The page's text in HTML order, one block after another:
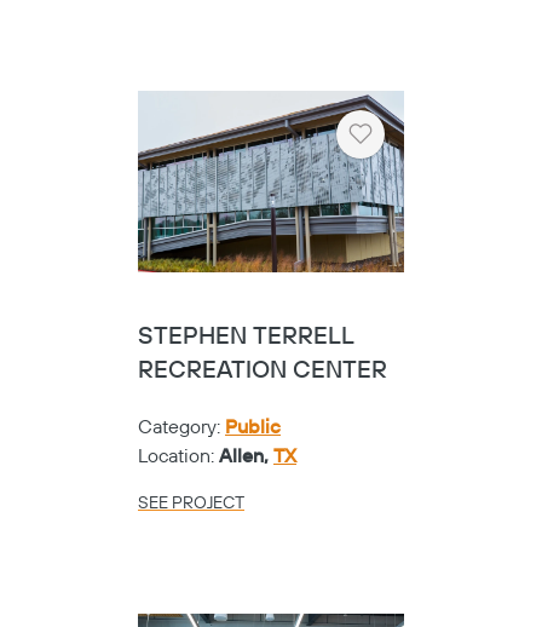
Heart
STEPHEN TERRELL
RECREATION CENTER
Category: Public
Location: Allen, TX
SEE PROJECT